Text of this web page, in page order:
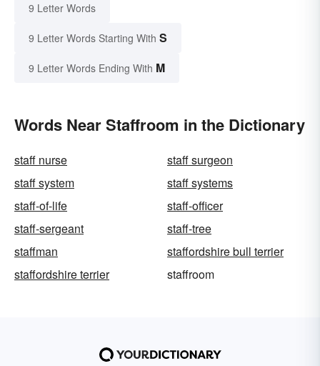
9 Letter Words
9 Letter Words Starting With S
9 Letter Words Ending With M
Words Near Staffroom in the Dictionary
staff nurse
staff surgeon
staff system
staff systems
staff-of-life
staff-officer
staff-sergeant
staff-tree
staffman
staffordshire bull terrier
staffordshire terrier
staffroom